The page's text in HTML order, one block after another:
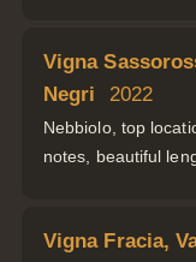
Vigna
Negri
2022
Nebbiolo, top
notes, beautiful
Vigna Fracia,